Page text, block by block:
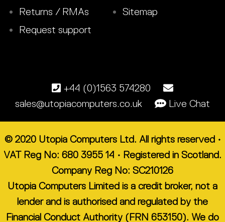
Returns / RMAs
Request support
Sitemap
+44 (0)1563 574280
sales@utopiacomputers.co.uk
Live Chat
© 2020 Utopia Computers Ltd. All rights reserved •
VAT Reg No: 680 3955 14 • Registered in Scotland.
Company Reg No: SC210126
Utopia Computers Limited is a credit broker, not a
lender and is authorised and regulated by the
Financial Conduct Authority (FRN 653150). We do